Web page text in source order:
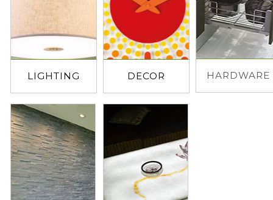
LIGHTING DECOR HARDWARE